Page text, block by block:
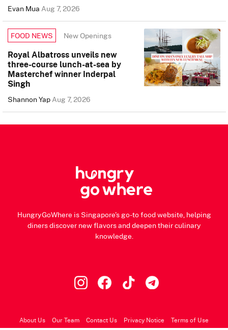
Evan MuaAug 7, 2026
FOOD NEWS New Openings
Royal Albatross unveils new
three-course lunch-at-sea by
Masterchef winner Inderpal
Singh
Shannon YapAug 7, 2026
HungryGoWhere is Singapore's go-to food website, helping
diners discover new flavors and deepen their culinary
knowledge.
About Us Our Team Contact Us Privacy Notice Terms of Use